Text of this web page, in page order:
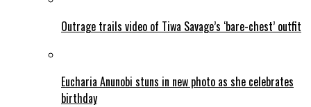
Outrage trails video of Tiwa Savage’s ‘bare-chest’ outfit
Eucharia Anunobi stuns in new photo as she celebrates
birthday